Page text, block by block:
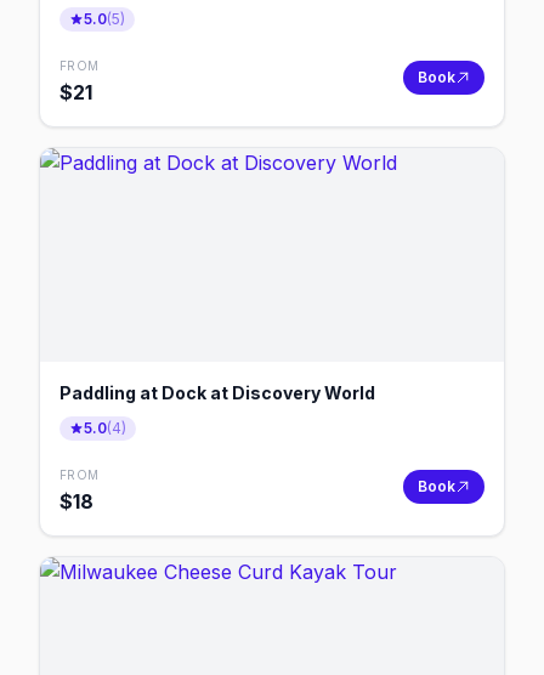
5.0(5)
FROM
$21
Book
Paddling at Dock at Discovery World
5.0(4)
FROM
$18
Book